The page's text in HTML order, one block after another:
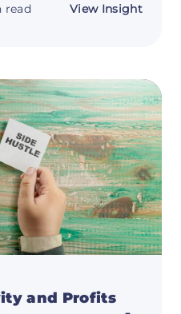
read View Insightabout
Your
Side
Hustle
Boost
Starts
Here!
and Profits